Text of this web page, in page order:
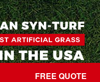
FREE QUOTE